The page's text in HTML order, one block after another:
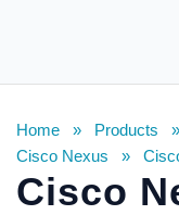
Home » Products
Cisco Nexus »
Cisco